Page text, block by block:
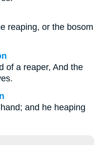
reaping, or the bosom
of a reaper, And the
and he heaping